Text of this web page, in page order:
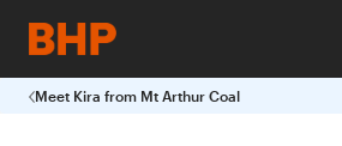
Meet Kira from Mt Arthur Coal